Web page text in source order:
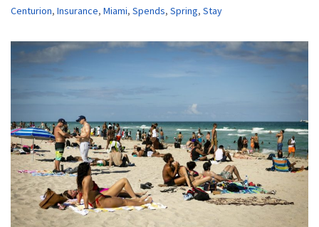
Centurion, Insurance, Miami, Spends, Spring, Stay